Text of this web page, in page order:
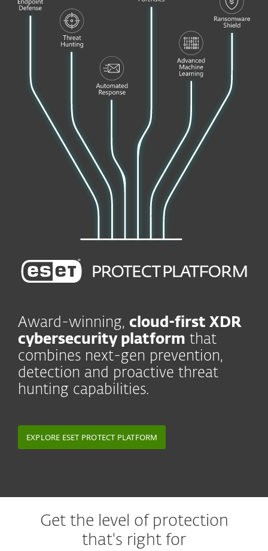
Award-winning, cloud-first XDR
cybersecurity platform that
combines next-gen prevention,
detection and proactive threat
hunting capabilities.
EXPLORE ESET PROTECT PLATFORM
Get the level of protection
that's right for